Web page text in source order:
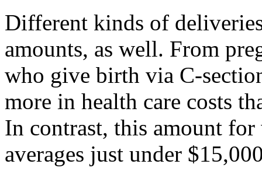
Different kinds of
amounts, as well. From
who give birth via C-
more in health care costs
In contrast, this amount
averages just under